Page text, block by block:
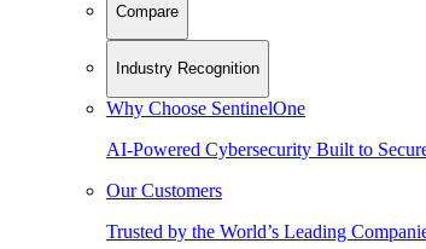
Compare
Industry Recognition
Why Choose SentinelOne
AI-Powered Cybersecurity Built to
Our Customers
Trusted by the World’s Leading